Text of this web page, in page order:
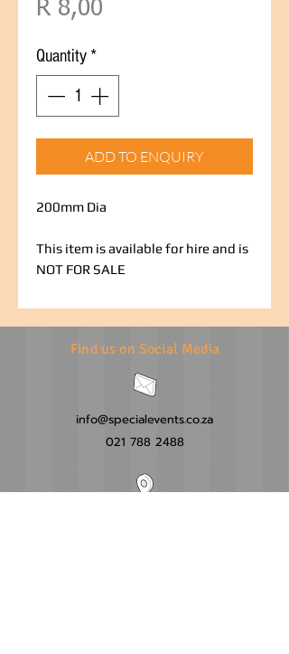
R 8,00
Quantity *
ADD TO ENQUIRY
200mm Dia
This item is available for hire and is
NOT FOR SALE
Find us on Social Media
info@specialevents.co.za
021 788 2488